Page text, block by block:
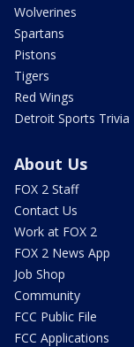
Wolverines
Spartans
Pistons
Tigers
Red Wings
Detroit Sports Trivia
About Us
FOX 2 Staff
Contact Us
Work at FOX 2
FOX 2 News App
Job Shop
Community
FCC Public File
FCC Applications